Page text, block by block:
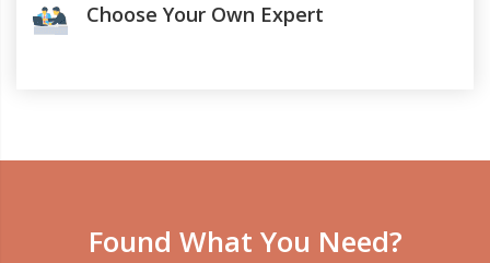
Choose Your Own Expert
Found What You Need?